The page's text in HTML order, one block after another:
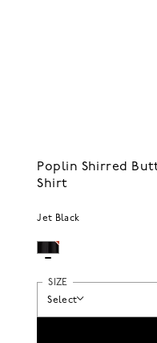
Poplin Shirred
Shirt
Jet Black
SIZE
Select